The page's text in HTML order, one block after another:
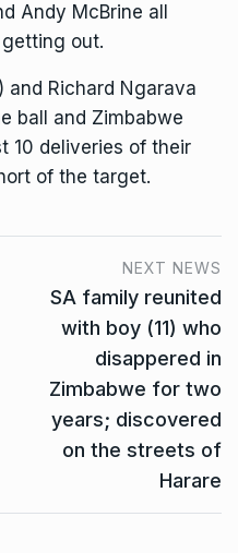
Andy McBrine all
out.
and Richard Ngarava
ball and Zimbabwe
10 deliveries of their
of the target.
NEXT NEWS
SA family reunited
with boy (11) who
disappered in
Zimbabwe for two
years; discovered
on the streets of
Harare